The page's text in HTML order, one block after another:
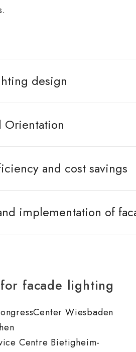
design
Orientation
and cost savings
implementation of
facade lighting
Wiesbaden
Centre Bietigheim-